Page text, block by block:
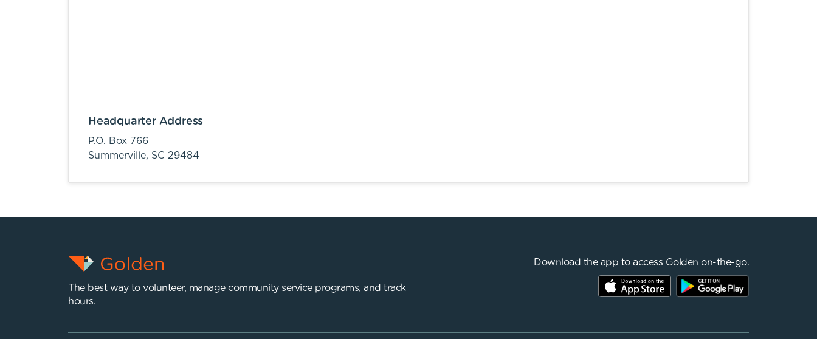
Headquarter Address
P.O. Box 766
Summerville, SC 29484
The best way to volunteer, manage community service programs, and track
hours.
Download the app to access Golden on-the-go.